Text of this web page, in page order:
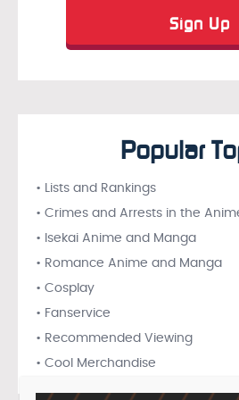
Popular
• Lists and Rankings
• Crimes and Arrests in the
• Isekai Anime and Manga
• Romance Anime and Manga
• Cosplay
• Fanservice
• Recommended Viewing
• Cool Merchandise